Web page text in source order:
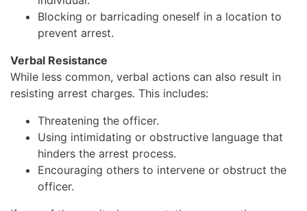
Blocking or barricading oneself in a location to
prevent arrest.
Verbal Resistance
While less common, verbal actions can also result in
resisting arrest charges. This includes:
Threatening the officer.
Using intimidating or obstructive language that
hinders the arrest process.
Encouraging others to intervene or obstruct the
officer.